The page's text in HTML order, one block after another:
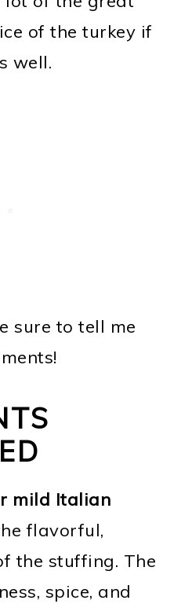
of the turkey if
well.
sure to tell me
mild Italian
flavorful,
the stuffing. The
spice, and